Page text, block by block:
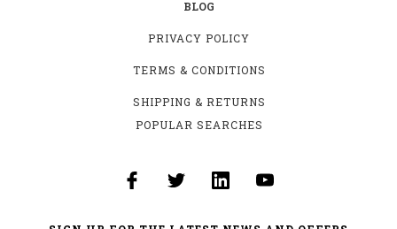
BLOG
PRIVACY POLICY
TERMS & CONDITIONS
SHIPPING & RETURNS
POPULAR SEARCHES